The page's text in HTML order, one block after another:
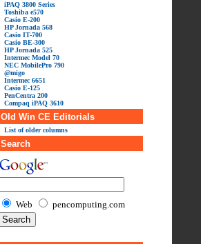
iPAQ 3800 Series
Toshiba e570
Casio E-200
HP Jornada 568
Casio IT-700
Casio BE-300
HP Jornada 525
Intermec Model 70
NEC MobilePro 790
@migo
Intermec 6651
Casio E-125
PenCentra 200
Compaq iPAQ 3610
Old Win CE Editorials
List of older columns
Search
Web pencomputing.com